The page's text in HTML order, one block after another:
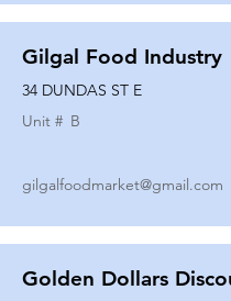
Gilgal Food Industry
34 DUNDAS ST E
Unit # B
gilgalfoodmarket@gmail.com
Golden Dollars